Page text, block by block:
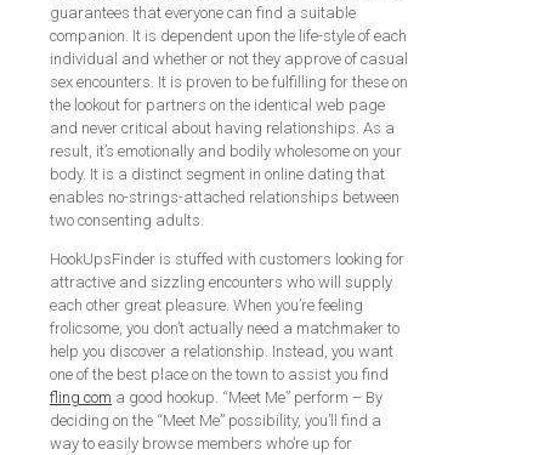
guarantees that everyone can find a suitable
companion. It is dependent upon the life-style of each
individual and whether or not they approve of casual
sex encounters. It is proven to be fulfilling for these on
the lookout for partners on the identical web page
and never critical about having relationships. As a
result, it’s emotionally and bodily wholesome on your
body. It is a distinct segment in online dating that
enables no-strings-attached relationships between
two consenting adults.
HookUpsFinder is stuffed with customers looking for
attractive and sizzling encounters who will supply
each other great pleasure. When you’re feeling
frolicsome, you don’t actually need a matchmaker to
help you discover a relationship. Instead, you want
one of the best place on the town to assist you find
fling com a good hookup. “Meet Me” perform – By
deciding on the “Meet Me” possibility, you’ll find a
way to easily browse members who’re up for